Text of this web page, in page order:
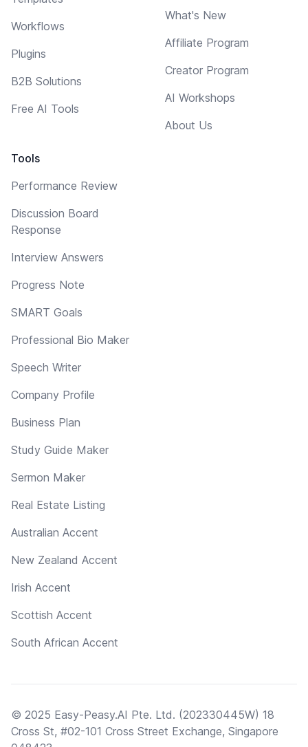
Workflows
Plugins
B2B Solutions
Free AI Tools
Tools
Performance Review
Discussion Board
Response
Interview Answers
Progress Note
SMART Goals
Professional Bio Maker
Speech Writer
Company Profile
Business Plan
Study Guide Maker
Sermon Maker
Real Estate Listing
Australian Accent
New Zealand Accent
Irish Accent
Scottish Accent
South African Accent
What's New
Affiliate Program
Creator Program
AI Workshops
About Us
© 2025 Easy-Peasy.AI Pte. Ltd. (202330445W) 18
Cross St, #02-101 Cross Street Exchange, Singapore